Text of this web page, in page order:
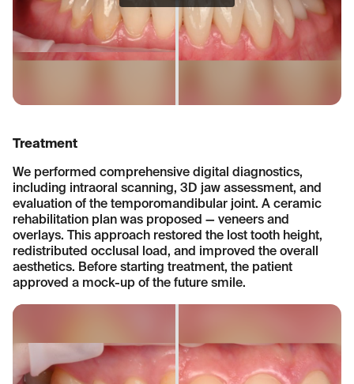
Treatment
We performed comprehensive digital diagnostics,
including intraoral scanning, 3D jaw assessment, and
evaluation of the temporomandibular joint. A ceramic
rehabilitation plan was proposed — veneers and
overlays. This approach restored the lost tooth height,
redistributed occlusal load, and improved the overall
aesthetics. Before starting treatment, the patient
approved a mock-up of the future smile.